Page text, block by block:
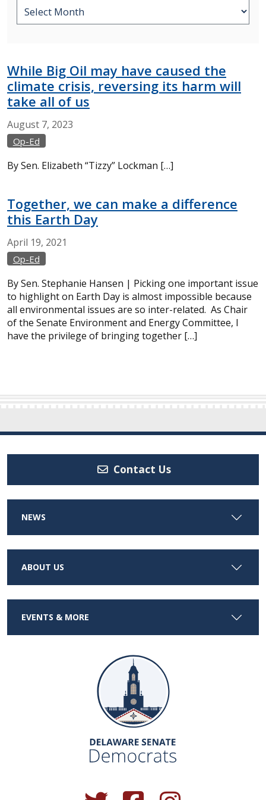
While Big Oil may have caused the
climate crisis, reversing its harm will
take all of us
August 7, 2023
Op-Ed
By Sen. Elizabeth “Tizzy” Lockman […]
Together, we can make a difference
this Earth Day
April 19, 2021
Op-Ed
By Sen. Stephanie Hansen | Picking one important issue
to highlight on Earth Day is almost impossible because
all environmental issues are so inter-related. As Chair
of the Senate Environment and Energy Committee, I
have the privilege of bringing together […]
Contact Us
NEWS
ABOUT US
EVENTS & MORE
(Opens in a new window.)
(Opens in a new window.)
(Opens in a new